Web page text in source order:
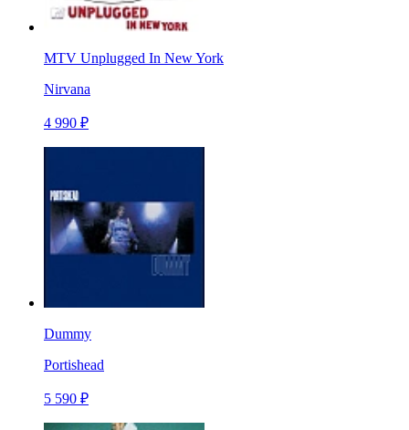
MTV Unplugged In New York
Nirvana
4 990 ₽
Dummy
Portishead
5 590 ₽